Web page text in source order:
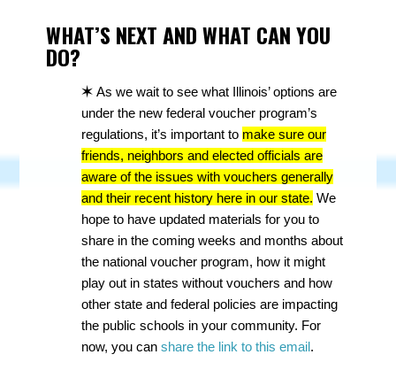
WHAT’S NEXT AND WHAT CAN YOU
DO?
✶As we wait to see what Illinois’ options are
under the new federal voucher program’s
regulations, it’s important to make sure our
friends, neighbors and elected officials are
aware of the issues with vouchers generally
and their recent history here in our state. We
hope to have updated materials for you to
share in the coming weeks and months about
the national voucher program, how it might
play out in states without vouchers and how
other state and federal policies are impacting
the public schools in your community. For
now, you canshare the link to this email.